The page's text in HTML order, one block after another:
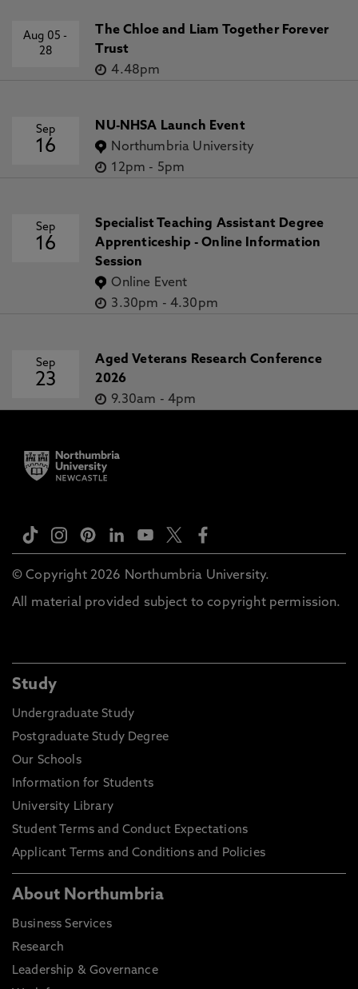
Aug 05-
28
The Chloe and Liam Together Forever
Trust
4.48pm
Sep
16
NU-NHSA Launch Event
Northumbria University
12pm - 5pm
Sep
16
Specialist Teaching Assistant Degree
Apprenticeship - Online Information
Session
Online Event
3.30pm - 4.30pm
Sep
23
Aged Veterans Research Conference
2026
9.30am - 4pm
© Copyright 2026 Northumbria University.
All material provided subject to copyright permission.
Study
Undergraduate Study
Postgraduate Study Degree
Our Schools
Information for Students
University Library
Student Terms and Conduct Expectations
Applicant Terms and Conditions and Policies
About Northumbria
Business Services
Research
Leadership & Governance